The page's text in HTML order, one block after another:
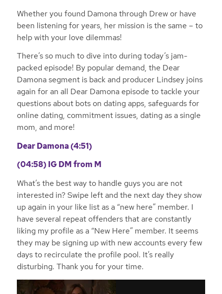
Whether you found Damona through Drew or have
been listening for years, her mission is the same – to
help with your love dilemmas!
There’s so much to dive into during today’s jam-
packed episode! By popular demand, the Dear
Damona segment is back and producer Lindsey joins
again for an all Dear Damona episode to tackle your
questions about bots on dating apps, safeguards for
online dating, commitment issues, dating as a single
mom, and more!
Dear Damona (4:51)
(04:58) IG DM from M
What’s the best way to handle guys you are not
interested in? Swipe left and the next day they show
up again in your like list as a “new here” member. I
have several repeat offenders that are constantly
liking my profile as a “New Here” member. It seems
they may be signing up with new accounts every few
days to recirculate the profile pool. It’s really
disturbing. Thank you for your time.